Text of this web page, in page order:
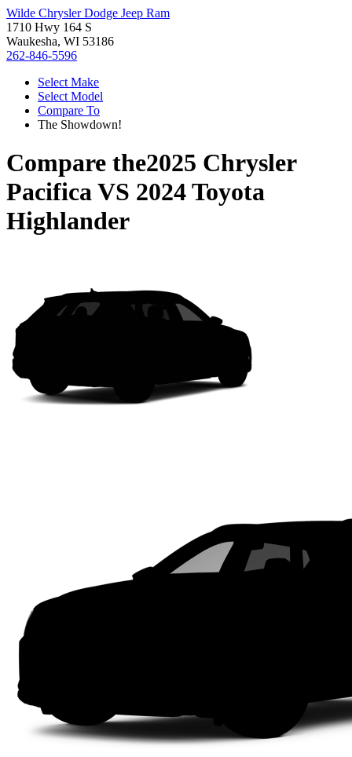
Wilde Chrysler Dodge Jeep Ram
1710 Hwy 164 S
Waukesha, WI 53186
262-846-5596
Select Make
Select Model
Compare To
The Showdown!
Compare the2025 Chrysler
PacificaVS 2024 Toyota
Highlander